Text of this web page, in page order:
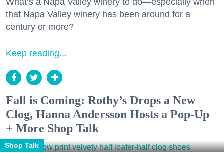
What’s a Napa Valley winery to do—especially when
that Napa Valley winery has been around for a
century or more?
Keep reading...
Fall is Coming: Rothy’s Drops a New
Clog, Hanna Andersson Hosts a Pop-Up
+ More Shop Talk
Shop Talk